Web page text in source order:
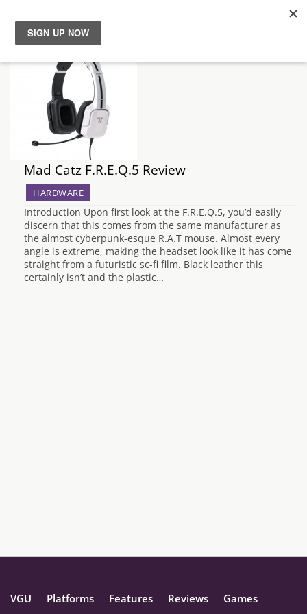
News
Reviews
Guides
Features
Videos
Mad Catz F.R.E.Q.5 Review
HARDWARE
Introduction Upon first look at the F.R.E.Q.5, you’d easily
discern that this comes from the same manufacturer as
the almost cyberpunk-esque R.A.T mouse. Almost every
angle is extreme, making the headset look like it has come
straight from a futuristic sc-fi film. Black leather this
certainly isn’t and the plastic…
VGU Platforms Features Reviews Games